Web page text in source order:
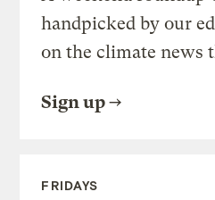
handpicked by our
on the climate news
Sign up
FRIDAYS